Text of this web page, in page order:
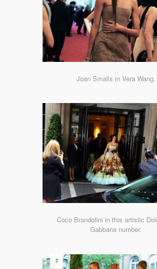
Joan Smalls in Vera Wang.
Coco Brandolini in this artistic
Gabbana number.